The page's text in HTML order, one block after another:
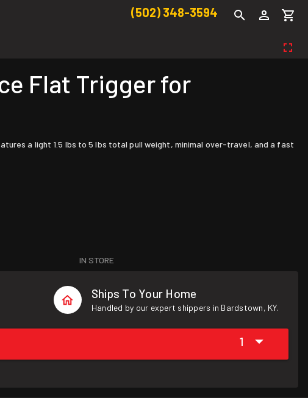
(502) 348-3594
Flat Trigger for
a light 1.5 lbs to 5 lbs total pull weight, minimal over-travel, and a fast
IN STORE
Ships To Your Home
Handled by our expert shippers in Bardstown, KY.
1